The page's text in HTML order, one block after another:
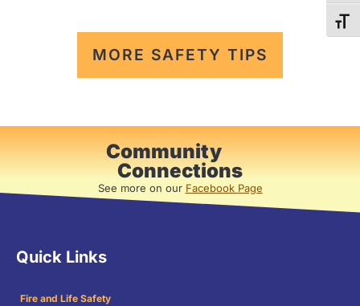
MORE SAFETY TIPS
Community
Connections
See more on our Facebook Page
Quick Links
Fire and Life Safety